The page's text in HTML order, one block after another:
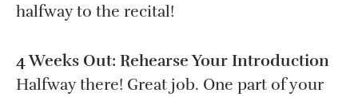
halfway to the recital!
4 Weeks Out: Rehearse Your Introduction
Halfway there! Great job. One part of your